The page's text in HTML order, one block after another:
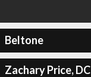
Beltone
Zachary Price, DC